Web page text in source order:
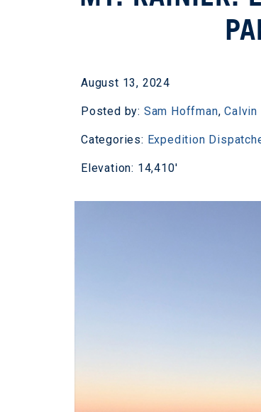
August 13, 2024
Posted by: Sam Hoffman,
Categories: Expedition
Elevation: 14,410'